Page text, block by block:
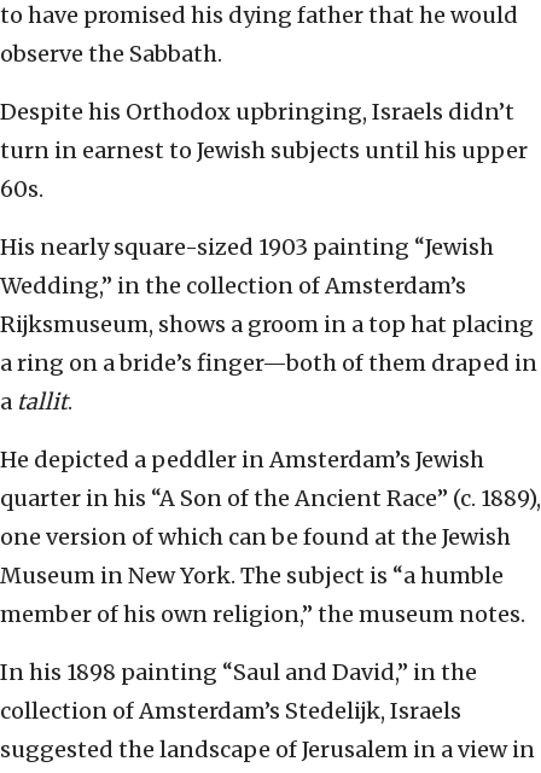
to have promised his dying father that he would
observe the Sabbath.
Despite his Orthodox upbringing, Israels didn’t
turn in earnest to Jewish subjects until his upper
60s.
His nearly square-sized 1903 painting “Jewish
Wedding,” in the collection of Amsterdam’s
Rijksmuseum, shows a groom in a top hat placing
a ring on a bride’s finger—both of them draped in
a tallit.
He depicted a peddler in Amsterdam’s Jewish
quarter in his “A Son of the Ancient Race” (c. 1889),
one version of which can be found at the Jewish
Museum in New York. The subject is “a humble
member of his own religion,” the museum notes.
In his 1898 painting “Saul and David,” in the
collection of Amsterdam’s Stedelijk, Israels
suggested the landscape of Jerusalem in a view in